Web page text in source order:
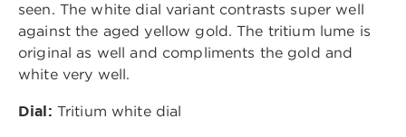
seen. The white dial variant contrasts super well
against the aged yellow gold. The tritium lume is
original as well and compliments the gold and
white very well.
Dial: Tritium white dial